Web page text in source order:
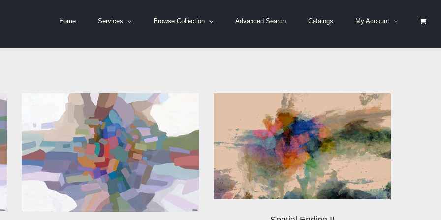
Home Services Browse Collection Advanced Search Catalogs My Account